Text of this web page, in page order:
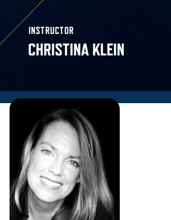
INSTRUCTOR
CHRISTINA KLEIN